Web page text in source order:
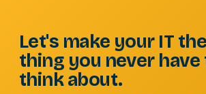
Let's make your IT the
thing you never have
think about.